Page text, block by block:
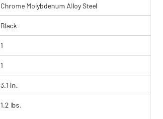
Chrome Molybdenum Alloy Steel
Black
1
1
3.1 in.
1.2 lbs.